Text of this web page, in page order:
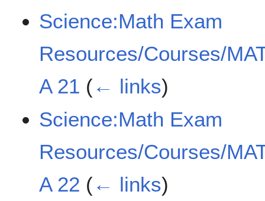
Science:Math Exam
Resources/Courses/
A 21 (← links)
Science:Math Exam
Resources/Courses/
A 22 (← links)